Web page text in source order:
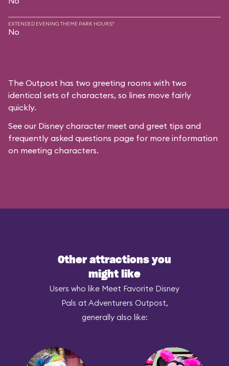
EXTENDED EVENING THEME PARK HOURS?
No
The Outpost has two greeting rooms with two
identical sets of characters, so lines move fairly
quickly.
See our Disney character meet and greet tips and
frequently asked questions page for more information
on meeting characters.
Other attractions you
might like
Users who like Meet Favorite Disney
Pals at Adventurers Outpost,
generally also like: